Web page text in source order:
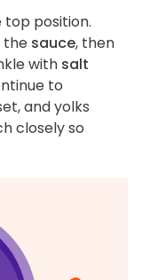
position.
the sauce, then
with salt
to
and yolks
closely so